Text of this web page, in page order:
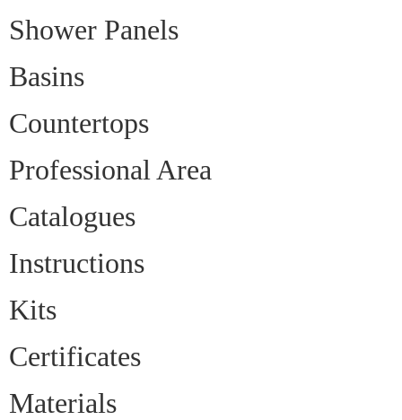
Shower Panels
Basins
Countertops
Professional Area
Catalogues
Instructions
Kits
Certificates
Materials